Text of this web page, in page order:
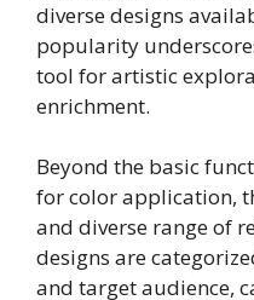
diverse designs
popularity
tool for artistic
enrichment.
Beyond the basic
for color application,
and diverse range of
designs are
and target audience,